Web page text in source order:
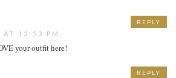
AT 12:53 PM
your outfit here!
REPLY
REPLY